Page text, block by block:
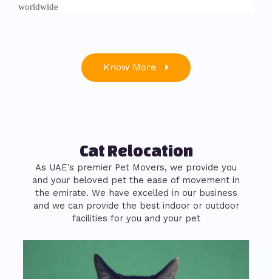
worldwide
Know More
Cat Relocation
As UAE’s premier Pet Movers, we provide you
and your beloved pet the ease of movement in
the emirate. We have excelled in our business
and we can provide the best indoor or outdoor
facilities for you and your pet